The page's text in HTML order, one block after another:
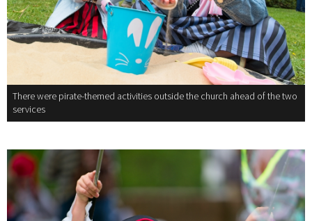
There were pirate-themed activities outside the church ahead of the two
services